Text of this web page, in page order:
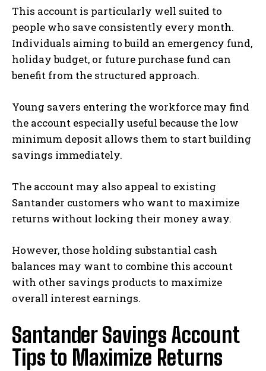
This account is particularly well suited to
people who save consistently every month.
Individuals aiming to build an emergency fund,
holiday budget, or future purchase fund can
benefit from the structured approach.
Young savers entering the workforce may find
the account especially useful because the low
minimum deposit allows them to start building
savings immediately.
The account may also appeal to existing
Santander customers who want to maximize
returns without locking their money away.
However, those holding substantial cash
balances may want to combine this account
with other savings products to maximize
overall interest earnings.
Santander Savings Account
Tips to Maximize Returns